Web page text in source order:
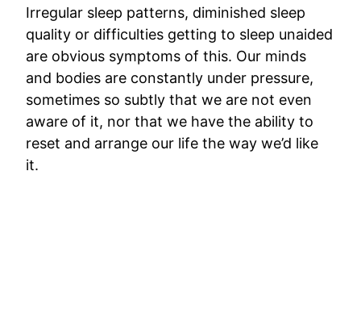
Irregular sleep patterns, diminished sleep
quality or difficulties getting to sleep unaided
are obvious symptoms of this. Our minds
and bodies are constantly under pressure,
sometimes so subtly that we are not even
aware of it, nor that we have the ability to
reset and arrange our life the way we’d like
it.